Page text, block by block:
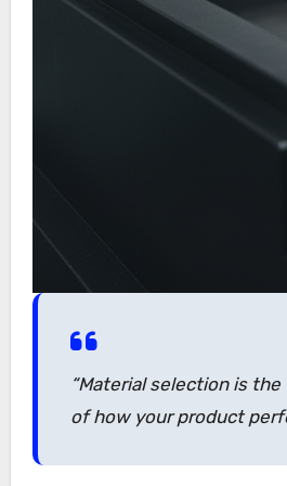
“Material selection is
of how your product